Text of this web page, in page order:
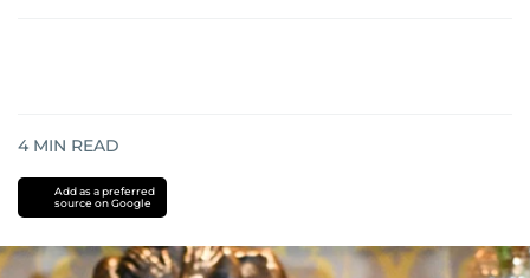
4 MIN READ
Add as a preferred
source on Google